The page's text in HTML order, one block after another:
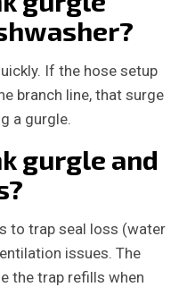
If the hose setup
branch line, that surge
a gurgle.
gurgle and
to trap seal loss (water
issues. The
the trap refills when